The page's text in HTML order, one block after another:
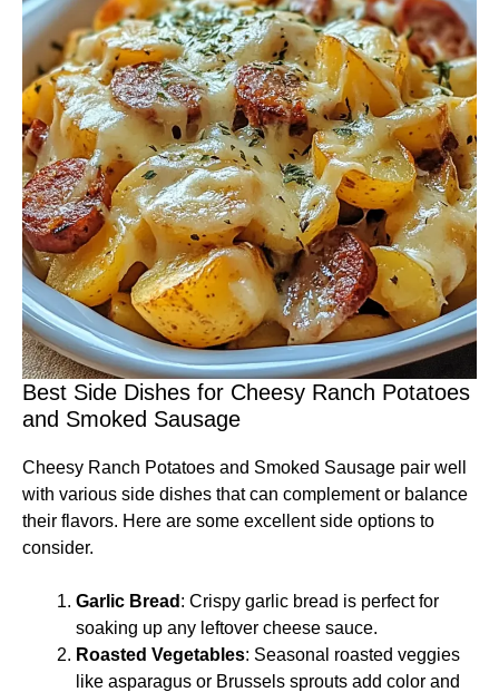
Best Side Dishes for Cheesy Ranch Potatoes
and Smoked Sausage
Cheesy Ranch Potatoes and Smoked Sausage pair well
with various side dishes that can complement or balance
their flavors. Here are some excellent side options to
consider.
Garlic Bread : Crispy garlic bread is perfect for
soaking up any leftover cheese sauce.
Roasted Vegetables: Seasonal roasted veggies
like asparagus or Brussels sprouts add color and